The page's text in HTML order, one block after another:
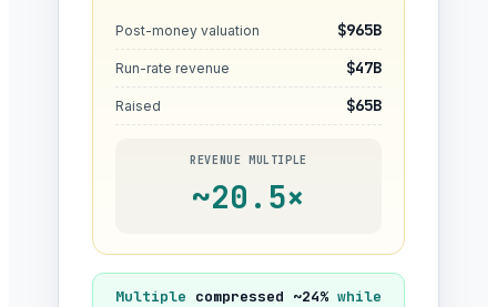
Post-money valuation $965B
Run-rate revenue $47B
Raised $65B
REVENUE MULTIPLE
~20.5×
Multiple compressed ~24% while